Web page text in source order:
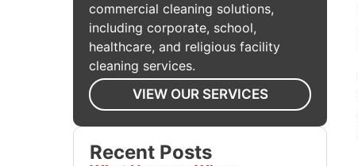
commercial cleaning solutions,
including corporate, school,
healthcare, and religious facility
cleaning services.
VIEW OUR SERVICES
Recent Posts